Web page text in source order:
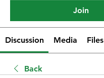
Join
Discussion Media Files
Back